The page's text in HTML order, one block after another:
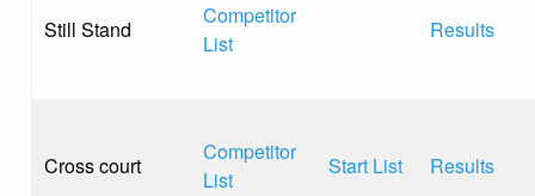
Still Stand
Competitor
List
Results
Cross court
Competitor
List
Start List Results